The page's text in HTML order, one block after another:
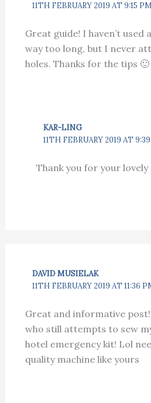
11TH FEBRUARY 2019 AT 9:15
Great guide! I haven’t used
way too long, but I never
holes. Thanks for the tips 🙂
KAR-LING
11TH FEBRUARY 2019 AT
Thank you for your
DAVID MUSIELAK
11TH FEBRUARY 2019 AT 11:36
Great and informative
who still attempts to sew
hotel emergency kit! Lol
quality machine like yours